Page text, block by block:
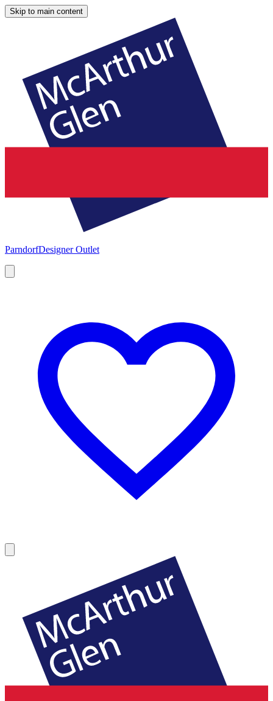
Skip to main content
ParndorfDesigner Outlet